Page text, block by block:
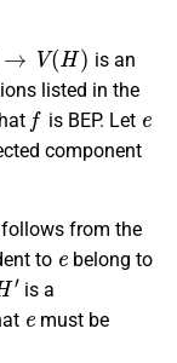
H)
is an
listed in the
f
is BEP. Let
component
from the
to
e
belong to
′
is a
e
must be